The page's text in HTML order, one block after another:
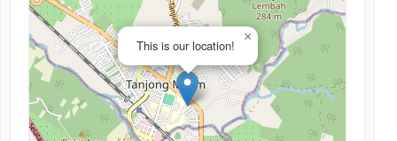
This is our location!
×